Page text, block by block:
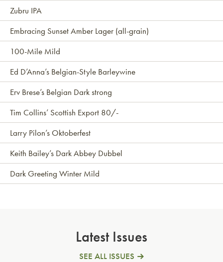
Zubru IPA
Embracing Sunset Amber Lager (all-grain)
100-Mile Mild
Ed D’Anna’s Belgian-Style Barleywine
Erv Brese’s Belgian Dark strong
Tim Collins’ Scottish Export 80/-
Larry Pilon’s Oktoberfest
Keith Bailey’s Dark Abbey Dubbel
Dark Greeting Winter Mild
Latest Issues
SEE ALL ISSUES